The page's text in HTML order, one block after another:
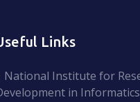
Links
National Institute for
in